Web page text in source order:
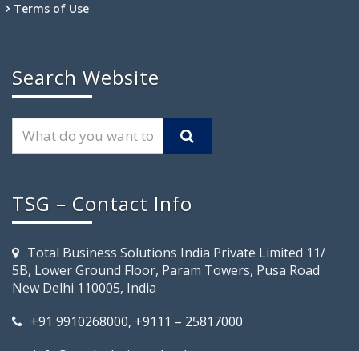
Terms of Use
Search Website
TSG – Contact Info
Total Business Solutions India Private Limited 11/
5B, Lower Ground Floor, Param Towers, Pusa Road
New Delhi 110005, India
+91 9910268000, +9111 – 25817000